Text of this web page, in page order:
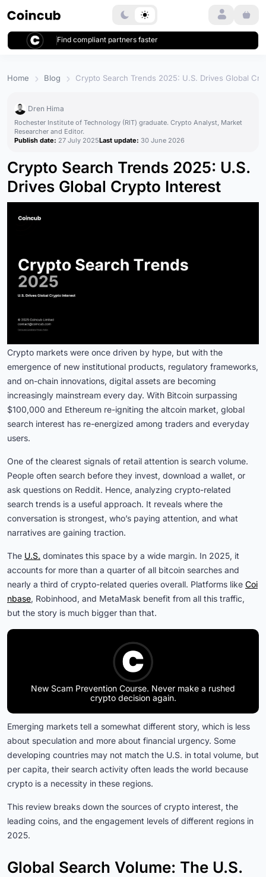
Find compliant partners faster
Login
Home Blog Crypto Search Trends 2025: U.S. Drives Global
Dren Hima
Rochester Institute of Technology (RIT) graduate. Crypto Analyst, Market
Researcher and Editor.
Publish date: 27 July 2025Last update: 30 June 2026
Crypto Search Trends 2025: U.S.
Drives Global Crypto Interest
Crypto markets were once driven by hype, but with the
emergence of new institutional products, regulatory frameworks,
and on-chain innovations, digital assets are becoming
increasingly mainstream every day. With Bitcoin surpassing
$100,000 and Ethereum re-igniting the altcoin market, global
search interest has re-energized among traders and everyday
users.
One of the clearest signals of retail attention is search volume.
People often search before they invest, download a wallet, or
ask questions on Reddit. Hence, analyzing crypto-related
search trends is a useful approach. It reveals where the
conversation is strongest, who’s paying attention, and what
narratives are gaining traction.
The U.S. dominates this space by a wide margin. In 2025, it
accounts for more than a quarter of all bitcoin searches and
nearly a third of crypto-related queries overall. Platforms like Coi
nbase, Robinhood, and MetaMask benefit from all this traffic,
but the story is much bigger than that.
New Scam Prevention Course. Never make a rushed
crypto decision again.
Emerging markets tell a somewhat different story, which is less
about speculation and more about financial urgency. Some
developing countries may not match the U.S. in total volume, but
per capita, their search activity often leads the world because
crypto is a necessity in these regions.
This review breaks down the sources of crypto interest, the
leading coins, and the engagement levels of different regions in
2025.
Global Search Volume: The U.S.